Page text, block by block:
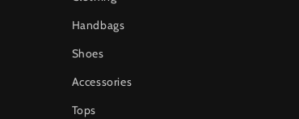
Handbags
Shoes
Accessories
Tops